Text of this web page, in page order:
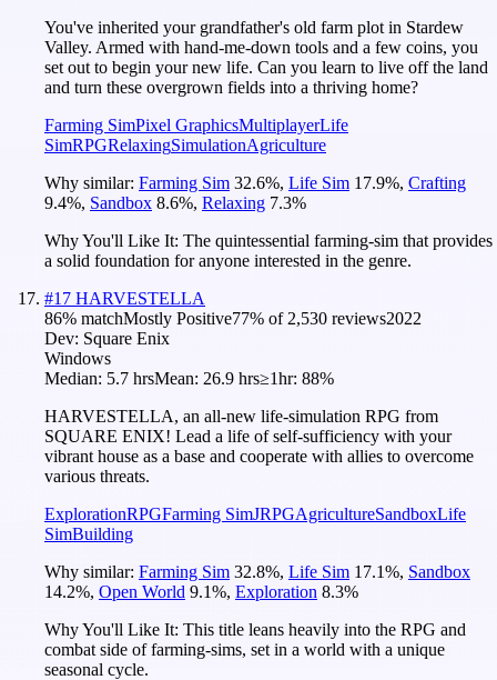
You've inherited your grandfather's old farm plot in Stardew
Valley. Armed with hand-me-down tools and a few coins, you
set out to begin your new life. Can you learn to live off the land
and turn these overgrown fields into a thriving home?
Farming SimPixel GraphicsMultiplayerLife
SimRPGRelaxingSimulationAgriculture
Why similar: Farming Sim 32.6%, Life Sim 17.9%, Crafting
9.4%, Sandbox 8.6%, Relaxing 7.3%
Why You'll Like It: The quintessential farming-sim that provides
a solid foundation for anyone interested in the genre.
#17 HARVESTELLA
86% matchMostly Positive77% of 2,530 reviews2022
Dev: Square Enix
Windows
Median: 5.7 hrsMean: 26.9 hrs≥1hr: 88%
HARVESTELLA, an all-new life-simulation RPG from
SQUARE ENIX! Lead a life of self-sufficiency with your
vibrant house as a base and cooperate with allies to overcome
various threats.
ExplorationRPGFarming SimJRPGAgricultureSandboxLife
SimBuilding
Why similar: Farming Sim 32.8%, Life Sim 17.1%, Sandbox
14.2%, Open World 9.1%, Exploration 8.3%
Why You'll Like It: This title leans heavily into the RPG and
combat side of farming-sims, set in a world with a unique
seasonal cycle.